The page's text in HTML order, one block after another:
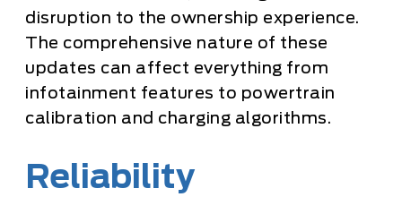
disruption to the ownership experience.
The comprehensive nature of these
updates can affect everything from
infotainment features to powertrain
calibration and charging algorithms.
Reliability